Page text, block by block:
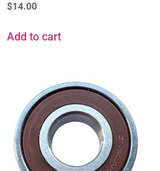
$14.00
Add to cart